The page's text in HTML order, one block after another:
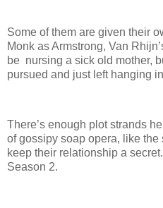
Some of them are given their
Monk as Armstrong, Van
be nursing a sick old mother,
pursued and just left hanging
There’s enough plot strands
of gossipy soap opera, like
keep their relationship a
Season 2.